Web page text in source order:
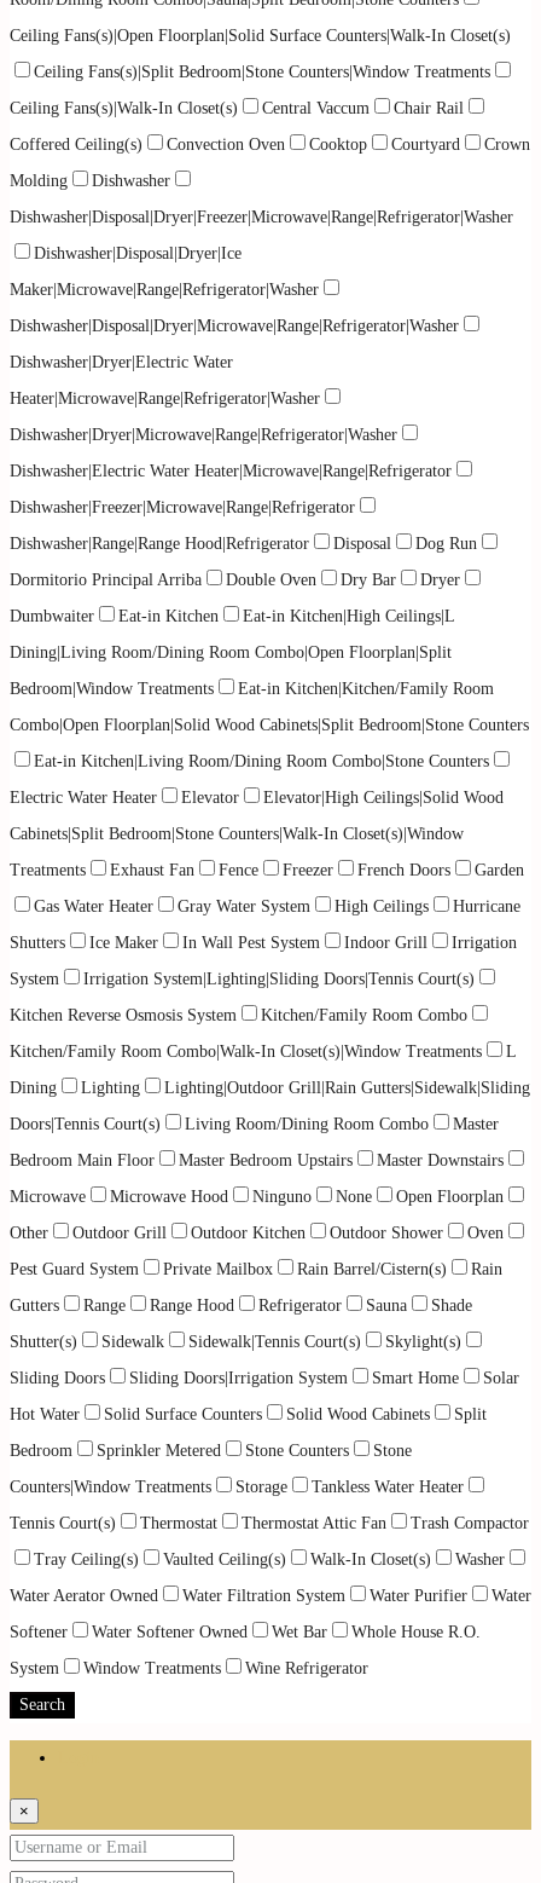
Ceiling Fans(s)|Open Floorplan|Solid Surface Counters|Walk-In Closet(s)
Ceiling Fans(s)|Split Bedroom|Stone Counters|Window Treatments
Ceiling Fans(s)|Walk-In Closet(s)
Central Vaccum
Chair Rail
Coffered Ceiling(s)
Convection Oven Cooktop Courtyard
Crown
Molding
Dishwasher
Dishwasher|Disposal|Dryer|Freezer|Microwave|Range|Refrigerator|Washer
Dishwasher|Disposal|Dryer|Ice
Maker|Microwave|Range|Refrigerator|Washer
Dishwasher|Disposal|Dryer|Microwave|Range|Refrigerator|Washer
Dishwasher|Dryer|Electric Water
Heater|Microwave|Range|Refrigerator|Washer
Dishwasher|Dryer|Microwave|Range|Refrigerator|Washer
Dishwasher|Electric Water Heater|Microwave|Range|Refrigerator
Dishwasher|Freezer|Microwave|Range|Refrigerator
Dishwasher|Range|Range Hood|Refrigerator
Disposal
Dog Run
Dormitorio Principal Arriba
Double Oven Dry Bar
Dryer
Dumbwaiter
Eat-in Kitchen
Eat-in Kitchen|High Ceilings|L
Dining|Living Room/Dining Room Combo|Open Floorplan|Split
Bedroom|Window Treatments
Eat-in Kitchen|Kitchen/Family Room
Combo|Open Floorplan|Solid Wood Cabinets|Split Bedroom|Stone Counters
Eat-in Kitchen|Living Room/Dining Room Combo|Stone Counters
Electric Water Heater
Elevator
Elevator|High Ceilings|Solid Wood
Cabinets|Split Bedroom|Stone Counters|Walk-In Closet(s)|Window
Treatments
Exhaust Fan Fence Freezer French Doors
Garden
Gas Water Heater
Gray Water System High Ceilings
Hurricane
Shutters
Ice Maker In Wall Pest System Indoor Grill
Irrigation
System
Irrigation System|Lighting|Sliding Doors|Tennis Court(s)
Kitchen Reverse Osmosis System
Kitchen/Family Room Combo
Kitchen/Family Room Combo|Walk-In Closet(s)|Window Treatments
L
Dining
Lighting
Lighting|Outdoor Grill|Rain Gutters|Sidewalk|Sliding
Doors|Tennis Court(s)
Living Room/Dining Room Combo
Master
Bedroom Main Floor
Master Bedroom Upstairs
Master Downstairs
Microwave
Microwave Hood Ninguno None
Open Floorplan
Other
Outdoor Grill Outdoor Kitchen Outdoor Shower
Oven
Pest Guard System
Private Mailbox Rain Barrel/Cistern(s)
Rain
Gutters
Range Range Hood Refrigerator Sauna
Shade
Shutter(s)
Sidewalk Sidewalk|Tennis Court(s)
Skylight(s)
Sliding Doors
Sliding Doors|Irrigation System Smart Home
Solar
Hot Water
Solid Surface Counters Solid Wood Cabinets
Split
Bedroom
Sprinkler Metered Stone Counters
Stone
Counters|Window Treatments
Storage
Tankless Water Heater
Tennis Court(s)
Thermostat Thermostat Attic Fan
Trash Compactor
Tray Ceiling(s)
Vaulted Ceiling(s) Walk-In Closet(s)
Washer
Water Aerator Owned
Water Filtration System Water Purifier
Water
Softener
Water Softener Owned Wet Bar
Whole House R.O.
System
Window Treatments
Wine Refrigerator
Search
×